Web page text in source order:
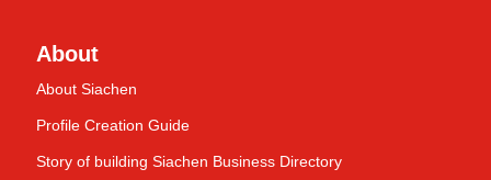
About
About Siachen
Profile Creation Guide
Story of building Siachen Business Directory